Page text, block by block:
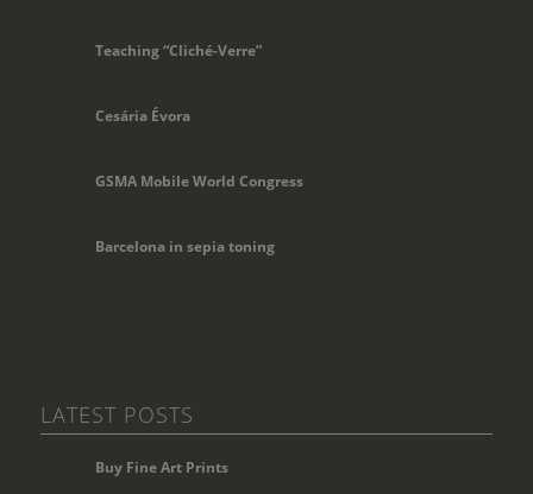
Teaching “Cliché-Verre”
Cesária Évora
GSMA Mobile World Congress
Barcelona in sepia toning
LATEST POSTS
Buy Fine Art Prints